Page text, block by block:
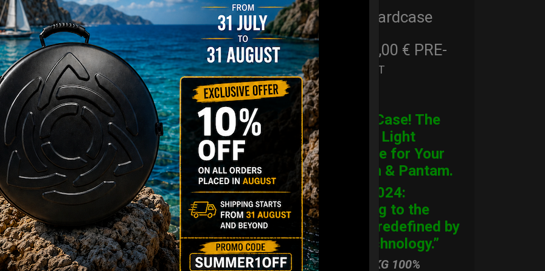
Hardcase
206,00€
VAT
PRE-
Case! The
Light
for Your
& Pantam.
2024:
to the
redefined by
Technology.”
3,8 KG 100%
Cargo Hardcase
206,00 €
Ex 22% VAT
PRE-
CARGO Case! The
Ultimate Light
Hardcase for Your
Handpan & Pantam.
“2012-2024:
Returning to the
Origins, redefined by
New Technology.”
ONLY 3,8 KG 100%